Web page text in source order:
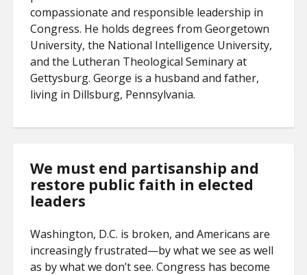
compassionate and responsible leadership in
Congress. He holds degrees from Georgetown
University, the National Intelligence University,
and the Lutheran Theological Seminary at
Gettysburg. George is a husband and father,
living in Dillsburg, Pennsylvania.
We must end partisanship and
restore public faith in elected
leaders
Washington, D.C. is broken, and Americans are
increasingly frustrated—by what we see as well
as by what we don’t see. Congress has become